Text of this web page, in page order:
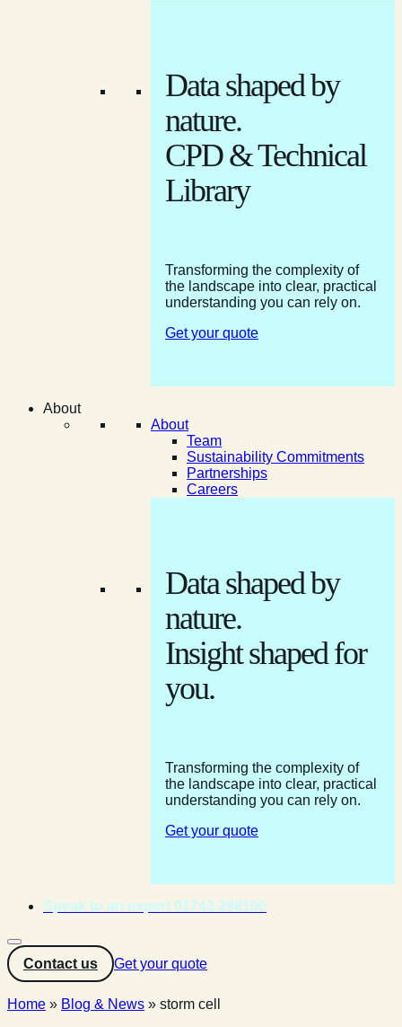
Data shaped by
nature.
CPD & Technical
Library
Transforming the complexity of
the landscape into clear, practical
understanding you can rely on.
Get your quote
About
About
Team
Sustainability Commitments
Partnerships
Careers
Data shaped by
nature.
Insight shaped for
you.
Transforming the complexity of
the landscape into clear, practical
understanding you can rely on.
Get your quote
Speak to an expert 01743 298100
Contact us Get your quote
Home » Blog & News » storm cell